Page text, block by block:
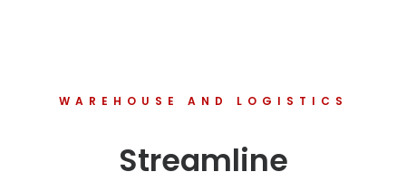
WAREHOUSE AND LOGISTICS
Streamline